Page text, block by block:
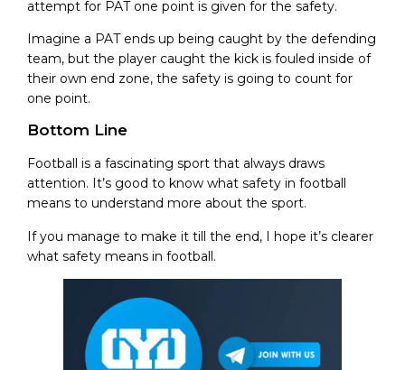
attempt for PAT one point is given for the safety.
Imagine a PAT ends up being caught by the defending
team, but the player caught the kick is fouled inside of
their own end zone, the safety is going to count for
one point.
Bottom Line
Football is a fascinating sport that always draws
attention. It’s good to know what safety in football
means to understand more about the sport.
If you manage to make it till the end, I hope it’s clearer
what safety means in football.